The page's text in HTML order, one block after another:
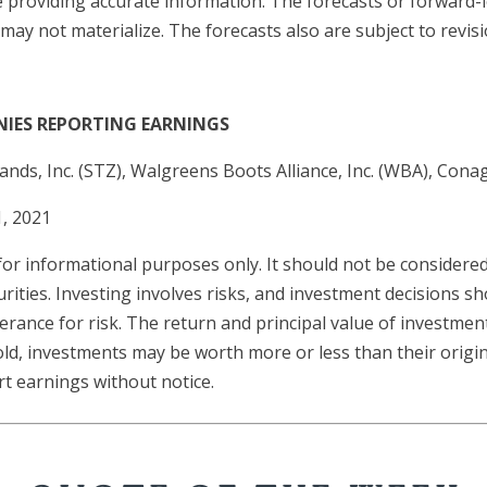
not materialize. The forecasts also are subject to
REPORTING EARNINGS
Inc. (STZ), Walgreens Boots Alliance, Inc. (WBA),
2021
informational purposes only. It should not be
Investing involves risks, and investment decisions
for risk. The return and principal value of
investments may be worth more or less than their
earnings without notice.